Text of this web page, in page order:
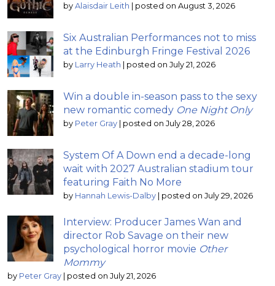
by Alaisdair Leith posted on August 3, 2026
Six Australian Performances not to miss
at the Edinburgh Fringe Festival 2026
by Larry Heath posted on July 21, 2026
Win a double in-season pass to the sexy
new romantic comedy One Night Only
by Peter Gray posted on July 28, 2026
System Of A Down end a decade-long
wait with 2027 Australian stadium tour
featuring Faith No More
by Hannah Lewis-Dalby posted on July 29, 2026
Interview: Producer James Wan and
director Rob Savage on their new
psychological horror movie Other
Mommy
by Peter Gray posted on July 21, 2026